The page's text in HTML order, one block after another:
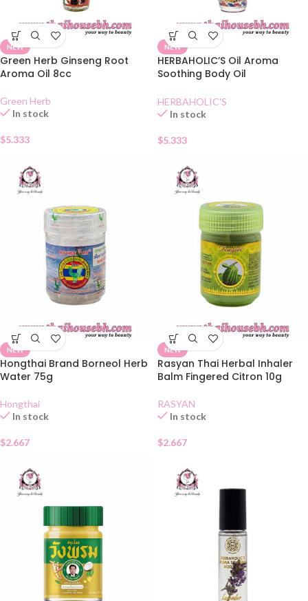
NEW
Green Herb Ginseng Root
Aroma Oil 8cc
Green Herb
In stock
$5.333
NEW
HERBAHOLIC’S Oil Aroma
Soothing Body Oil
HERBAHOLIC'S
In stock
$5.333
NEW
Hongthai Brand Borneol Herb
Water 75g
Hongthai
In stock
$2.667
NEW
Rasyan Thai Herbal Inhaler
Balm Fingered Citron 10g
RASYAN
In stock
$2.667